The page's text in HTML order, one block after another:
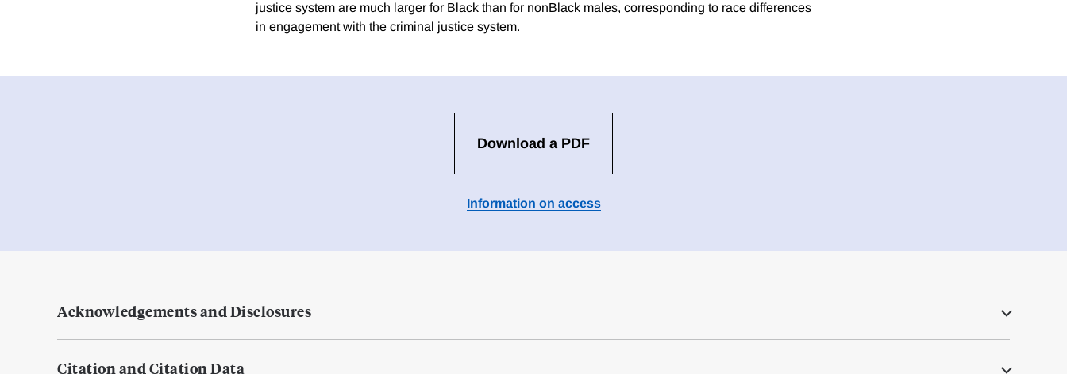
justice system are much larger for Black than for nonBlack males, corresponding to race differences
in engagement with the criminal justice system.
Download a PDF
Information on access
Acknowledgements and Disclosures
Citation and Citation Data